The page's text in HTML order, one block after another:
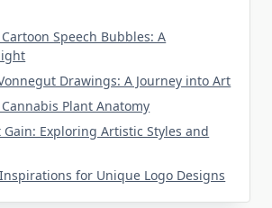
Speech Bubbles: A
Drawings: A Journey into Art
Plant Anatomy
Exploring Artistic Styles and
for Unique Logo Designs